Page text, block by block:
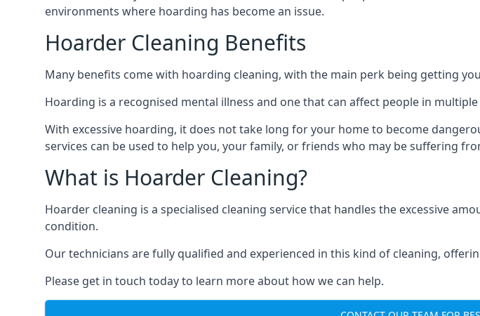
environments where hoarding has become an issue.
Hoarder Cleaning Benefits
Many benefits come with hoarding cleaning, with the main perk being getting
Hoarding is a recognised mental illness and one that can affect people in multiple
With excessive hoarding, it does not take long for your home to become
services can be used to help you, your family, or friends who may be suffering
What is Hoarder Cleaning?
Hoarder cleaning is a specialised cleaning service that handles the excessive
condition.
Our technicians are fully qualified and experienced in this kind of cleaning,
Please get in touch today to learn more about how we can help.